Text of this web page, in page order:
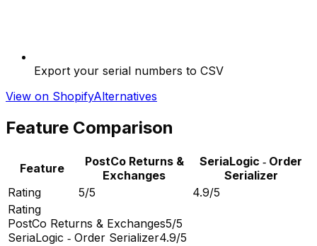
Export your serial numbers to CSV
View on ShopifyAlternatives
Feature Comparison
Feature
PostCo Returns &
Exchanges
SeriaLogic ‑ Order
Serializer
Rating
5/5
4.9/5
Rating
PostCo Returns & Exchanges5/5
SeriaLogic ‑ Order Serializer4.9/5